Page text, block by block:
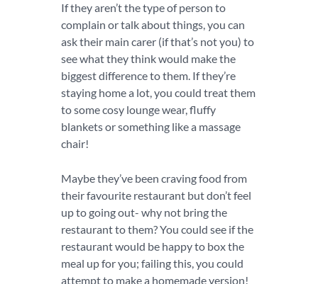
If they aren’t the type of person to
complain or talk about things, you can
ask their main carer (if that’s not you) to
see what they think would make the
biggest difference to them. If they’re
staying home a lot, you could treat them
to some cosy lounge wear, fluffy
blankets or something like a massage
chair!
Maybe they’ve been craving food from
their favourite restaurant but don’t feel
up to going out- why not bring the
restaurant to them? You could see if the
restaurant would be happy to box the
meal up for you; failing this, you could
attempt to make a homemade version!